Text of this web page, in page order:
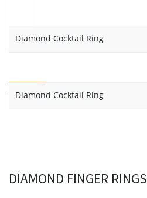
Diamond Cocktail Ring
Diamond Cocktail Ring
DIAMOND FINGER RINGS